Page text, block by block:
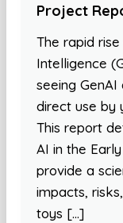
Project
The rapid
Intelligence
seeing
direct use by
This report
AI in the
provide a
impacts,
toys […]